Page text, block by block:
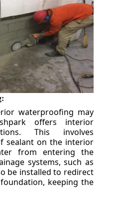
waterproofing may
offers interior
This involves
sealant on the interior
from entering the
systems, such as
be installed to redirect
keeping the